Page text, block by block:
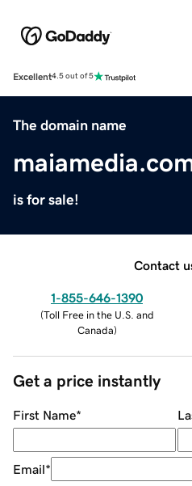
Excellent4.5 out of 5
The domain name
is for sale!
Contact
1-855-646-1390
(Toll Free in the U.S. and
Canada)
Get a price instantly
First Name*
Email*